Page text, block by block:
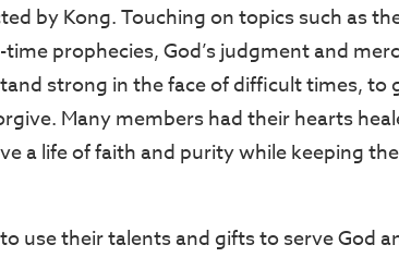
by Kong. Touching on topics such as
prophecies, God’s judgment and
strong in the face of difficult times, to
Many members had their hearts
a life of faith and purity while keeping
use their talents and gifts to serve God